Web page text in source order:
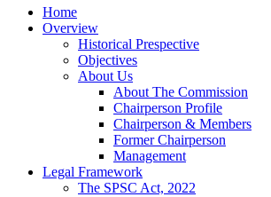
Home
Overview
Historical Prespective
Objectives
About Us
About The Commission
Chairperson Profile
Chairperson & Members
Former Chairperson
Management
Legal Framework
The SPSC Act, 2022